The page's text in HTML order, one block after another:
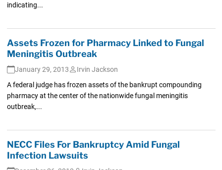
indicating...
Assets Frozen for Pharmacy Linked to Fungal
Meningitis Outbreak
January 29, 2013
Irvin Jackson
A federal judge has frozen assets of the bankrupt compounding
pharmacy at the center of the nationwide fungal meningitis
outbreak,...
NECC Files For Bankruptcy Amid Fungal
Infection Lawsuits